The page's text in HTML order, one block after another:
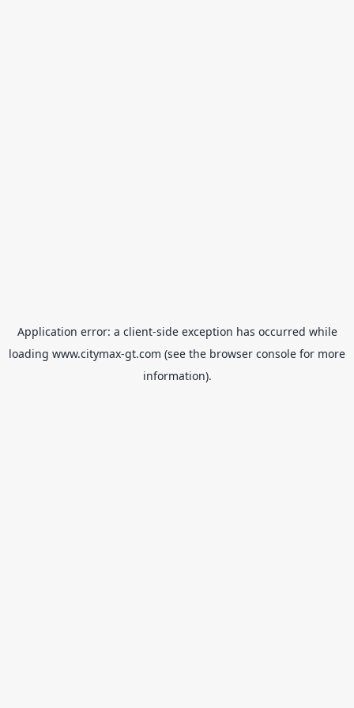
Application error: a client-side exception has occurred while
loading www.citymax-gt.com (see the browser console for more
information).